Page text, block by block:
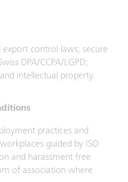
control laws; secure
DPA/CCPA/LGPD;
intellectual property.
practices and
guided by ISO
and harassment free
of association where